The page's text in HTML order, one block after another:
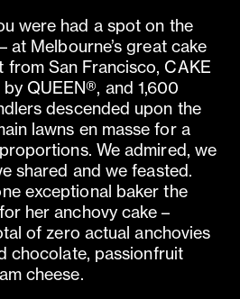
were had a spot on the
at Melbourne’s great cake
from San Francisco, CAKE
QUEEN®, and 1,600
descended upon the
lawns en masse for a
We admired, we
shared and we feasted.
exceptional baker the
her anchovy cake –
of zero actual anchovies
chocolate, passionfruit
cheese.